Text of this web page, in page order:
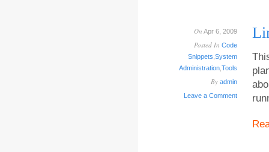
On Apr 6, 2009
Posted In Code
Snippets System
Administration Tools
By admin
Leave a Comment